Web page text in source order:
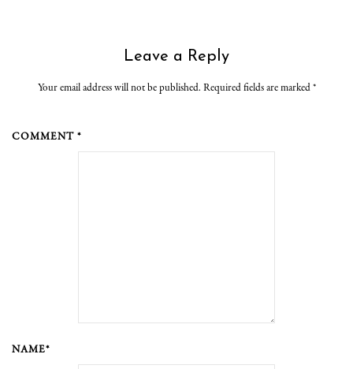
Leave a Reply
Your email address will not be published. Required fields are marked *
COMMENT *
NAME*